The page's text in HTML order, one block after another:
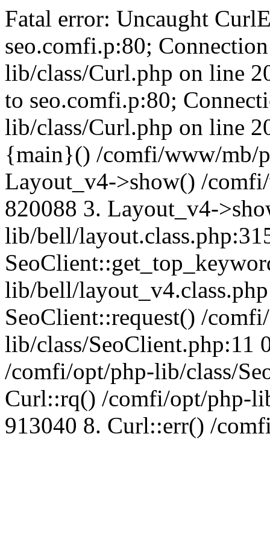
Fatal error: Uncaught
seo.comfi.p:80;
lib/class/Curl.php on line
to seo.comfi.p:80;
lib/class/Curl.php on line
{main}() /comfi/www/mb/
Layout_v4->show() /
820088 3. Layout_v4-
lib/bell/
lib/bell/
SeoClient::request() /
lib/class/SeoClient.php:11
/comfi/opt/php-lib/class/
Curl::rq() /comfi/opt/php-
913040 8. Curl::err() /